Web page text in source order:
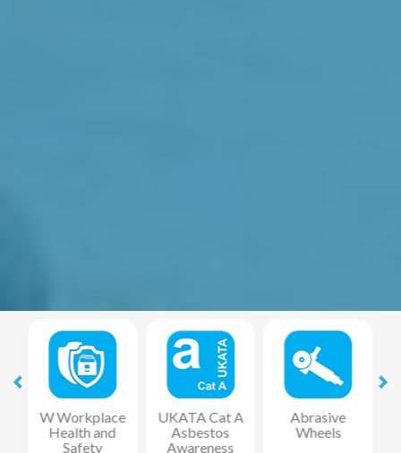
W Workplace
Health and
Safety
UKATA Cat A
Asbestos
Awareness
Abrasive
Wheels